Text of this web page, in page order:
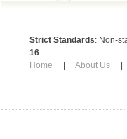
Strict Standards: Non-
16
Home
About Us